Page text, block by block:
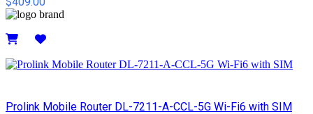
Prolink Mobile Router DL-7211-A-CCL-5G Wi-Fi6 with SIM